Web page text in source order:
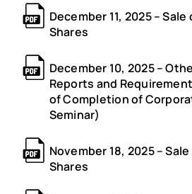
December 11, 2025 –
Shares
December 10, 2025 –
Reports and
of Completion of
Seminar)
November 18, 2025 –
Shares